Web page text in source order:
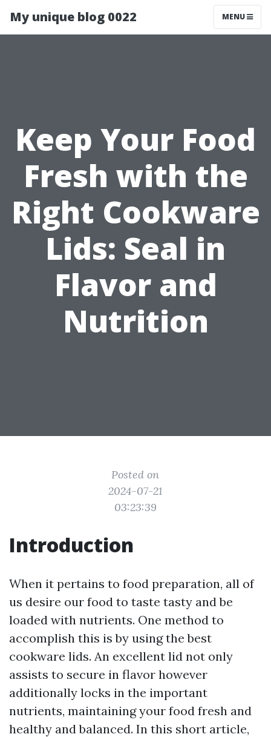
My unique blog 0022 MENU
Keep Your Food
Fresh with the
Right Cookware
Lids: Seal in
Flavor and
Nutrition
Posted on
2024-07-21
03:23:39
Introduction
When it pertains to food preparation, all of
us desire our food to taste tasty and be
loaded with nutrients. One method to
accomplish this is by using the best
cookware lids. An excellent lid not only
assists to secure in flavor however
additionally locks in the important
nutrients, maintaining your food fresh and
healthy and balanced. In this short article,